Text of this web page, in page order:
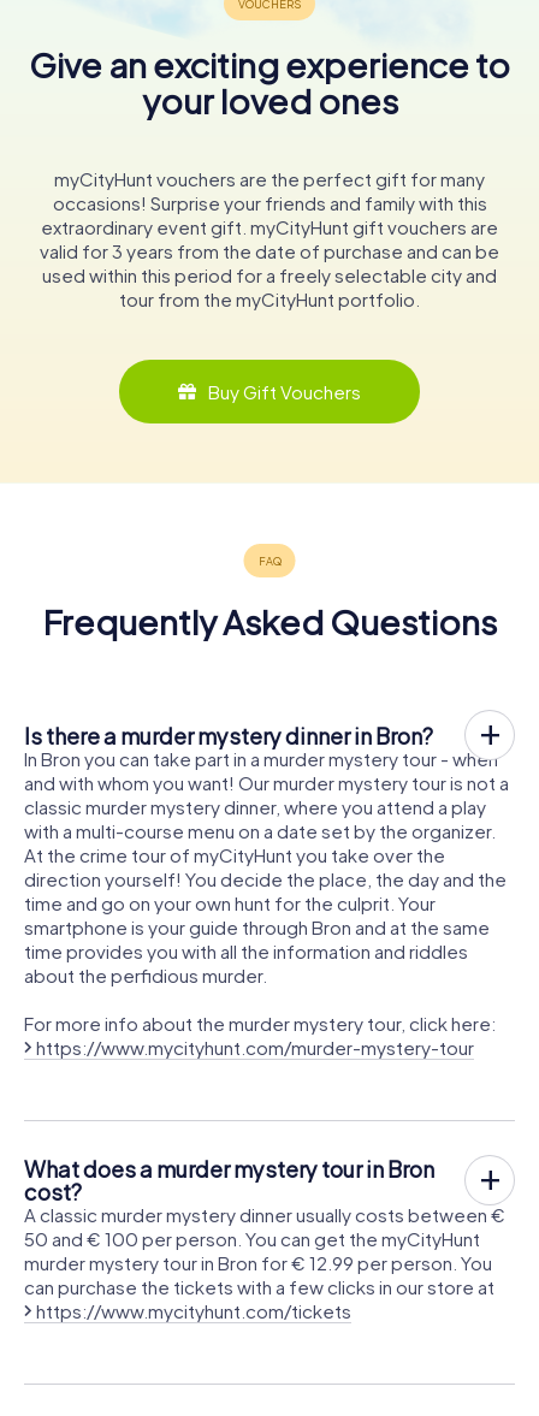
Give an exciting experience to
your loved ones
myCityHunt vouchers are the perfect gift for many
occasions! Surprise your friends and family with this
extraordinary event gift. myCityHunt gift vouchers are
valid for 3 years from the date of purchase and can be
used within this period for a freely selectable city and
tour from the myCityHunt portfolio.
Buy Gift Vouchers
Frequently Asked Questions
Is there a murder mystery dinner in Bron?
In Bron you can take part in a murder mystery tour - when
and with whom you want! Our murder mystery tour is not a
classic murder mystery dinner, where you attend a play
with a multi-course menu on a date set by the organizer.
At the crime tour of myCityHunt you take over the
direction yourself! You decide the place, the day and the
time and go on your own hunt for the culprit. Your
smartphone is your guide through Bron and at the same
time provides you with all the information and riddles
about the perfidious murder.
For more info about the murder mystery tour, click here:
https://www.mycityhunt.com/murder-mystery-tour
What does a murder mystery tour in Bron
cost?
A classic murder mystery dinner usually costs between €
50 and € 100 per person. You can get the myCityHunt
murder mystery tour in Bron for € 12.99 per person. You
can purchase the tickets with a few clicks in our store at
https://www.mycityhunt.com/tickets